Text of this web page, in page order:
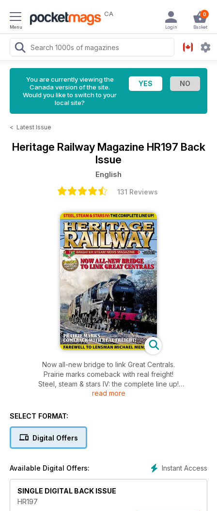
Menu
CA 0
Basket
Login
You are currently viewing the
Canada version of the site.
Would you like to switch to your
local site?
< Latest Issue
Heritage Railway Magazine HR197 Back
Issue
English
131 Reviews
Now all-new bridge to link Great Centrals.
Prairie marks comeback with real freight!
Steel, steam & stars IV: the complete line up!
Farewell to Lensman Michael Mensing.
read more
SELECT FORMAT:
Digital Offers
Instant Access
Available Digital Offers:
SINGLE DIGITAL BACK ISSUE
HR197